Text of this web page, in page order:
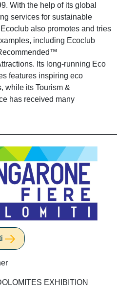
With the help of its global
services for sustainable
also promotes and tries
including Ecoclub
Its long-running Eco
features inspiring eco
while its Tourism &
has received many
EXHIBITION